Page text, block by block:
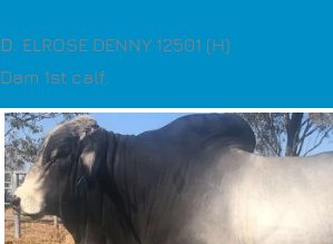
D. ELROSE DENNY 12501 (H)
Dam 1st calf.